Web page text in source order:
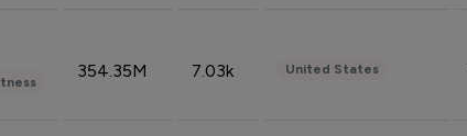
354.35M 7.03k United States